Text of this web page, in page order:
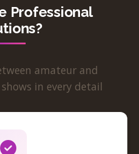
Professional
amateur and
in every detail